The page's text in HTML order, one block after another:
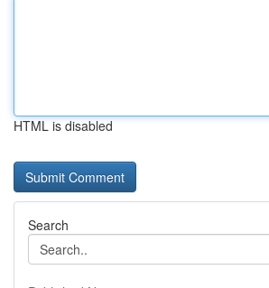
HTML is disabled
Search